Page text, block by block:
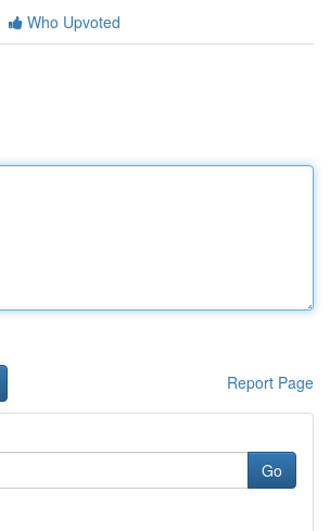
Who Upvoted
Report Page
Go